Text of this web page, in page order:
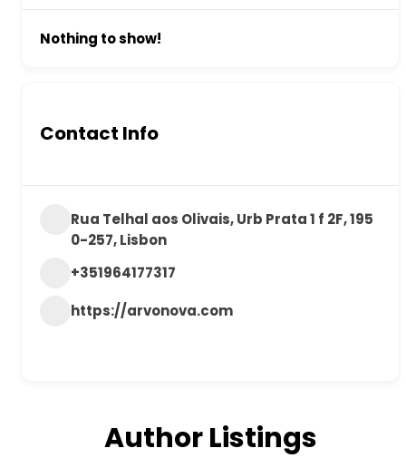
Nothing to show!
Contact Info
Rua Telhal aos Olivais, Urb Prata 1 f 2F, 195
0-257, Lisbon
+351964177317
https://arvonova.com
Author Listings